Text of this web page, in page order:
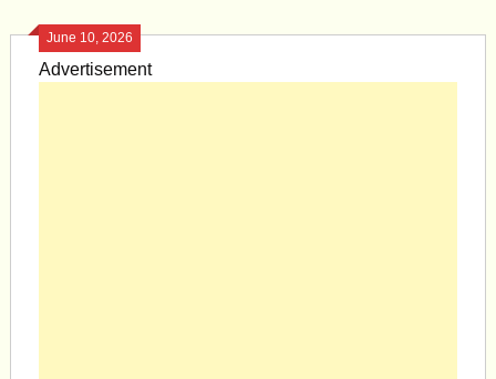
June 10, 2026
Advertisement